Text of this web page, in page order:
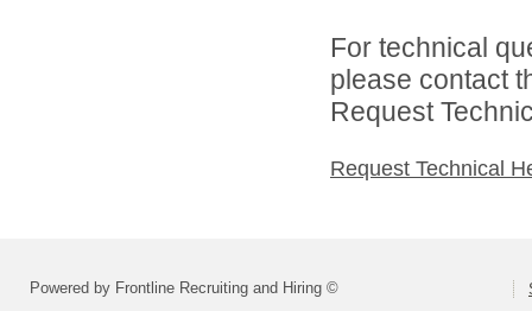
For technical
please contact
Request
Request Technical
Powered by Frontline Recruiting and Hiring ©